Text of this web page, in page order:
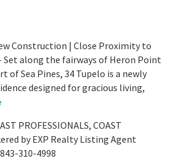
Construction | Close Proximity to
Set along the fairways of Heron Point
of Sea Pines, 34 Tupelo is a newly
designed for gracious living,
PROFESSIONALS, COAST
by EXP Realty Listing Agent
310-4998